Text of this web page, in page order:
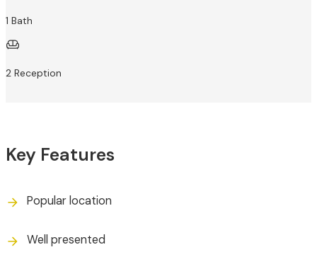
1 Bath
2 Reception
Key Features
Popular location
Well presented